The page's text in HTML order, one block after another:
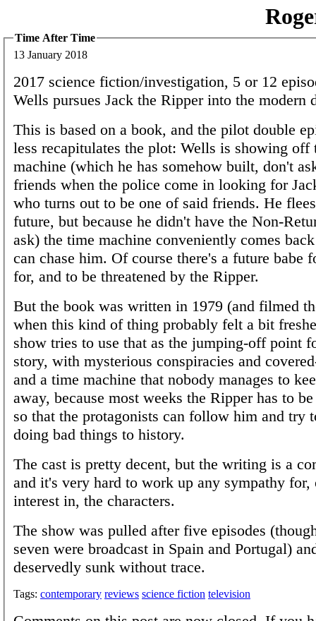
Time After Time
13 January 2018
2017 science fiction/investigation, 5 or 12
Wells pursues Jack the Ripper into the modern
This is based on a book, and the pilot double
less recapitulates the plot: Wells is showing off
machine (which he has somehow built, don't
friends when the police come in looking for
who turns out to be one of said friends. He
future, but because he didn't have the Non-
ask) the time machine conveniently comes
can chase him. Of course there's a future babe
for, and to be threatened by the Ripper.
But the book was written in 1979 (and filmed
when this kind of thing probably felt a bit
show tries to use that as the jumping-off point
story, with mysterious conspiracies and
and a time machine that nobody manages to
away, because most weeks the Ripper has to
so that the protagonists can follow him and try
doing bad things to history.
The cast is pretty decent, but the writing is a
and it's very hard to work up any sympathy for,
interest in, the characters.
The show was pulled after five episodes
seven were broadcast in Spain and Portugal)
deservedly sunk without trace.
Tags: contemporary reviews science fiction television